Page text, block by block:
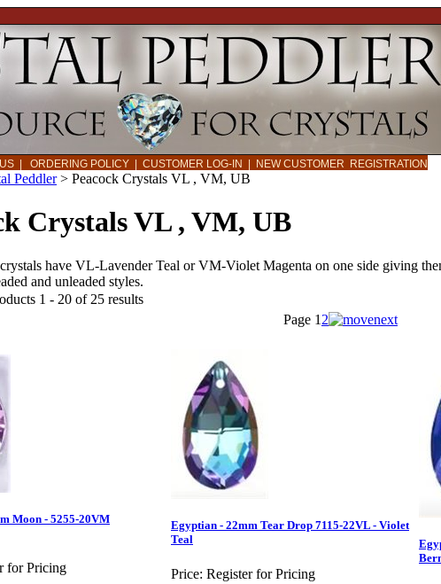
ORDERING POLICY CUSTOMER LOG-IN NEW CUSTOMER REGISTRATION
Peddler> Peacock Crystals VL , VM, UB
Crystals VL , VM, UB
have VL-Lavender Teal or VM-Violet Magenta on one side giving
and unleaded styles.
1 - 20 of 25 results
Page 1 2
Moon - 5255-20VM
for Pricing
Egyptian - 22mm Tear Drop 7115-22VL - Violet
Teal
Price: Register for Pricing